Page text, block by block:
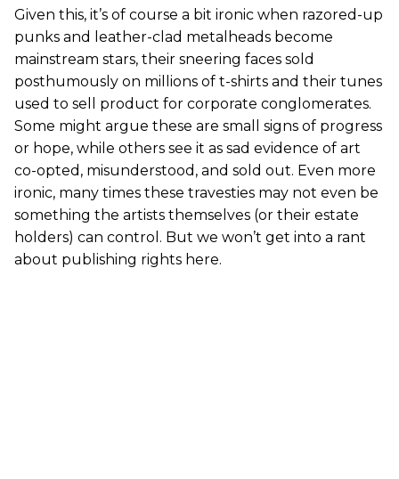
Given this, it’s of course a bit ironic when razored-up
punks and leather-clad metalheads become
mainstream stars, their sneering faces sold
posthumously on millions of t-shirts and their tunes
used to sell product for corporate conglomerates.
Some might argue these are small signs of progress
or hope, while others see it as sad evidence of art
co-opted, misunderstood, and sold out. Even more
ironic, many times these travesties may not even be
something the artists themselves (or their estate
holders) can control. But we won’t get into a rant
about publishing rights here.